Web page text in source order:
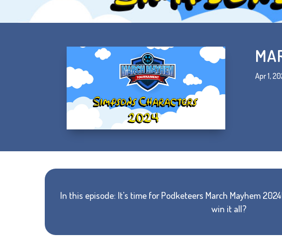
Apr 1,
In this episode: It's time for Podketeers March Mayhem
win it all?